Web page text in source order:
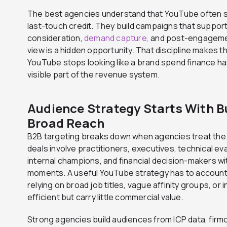
The best agencies understand that YouTube often
last-touch credit. They build campaigns that
consideration, demand capture, and post-
view is a hidden opportunity. That discipline makes
YouTube stops looking like a brand spend finance
visible part of the revenue system.
Audience Strategy Starts With
Broad Reach
B2B targeting breaks down when agencies treat
deals involve practitioners, executives, technical
internal champions, and financial decision-makers
moments. A useful YouTube strategy has to
relying on broad job titles, vague affinity groups,
efficient but carry little commercial value.
Strong agencies build audiences from ICP data,